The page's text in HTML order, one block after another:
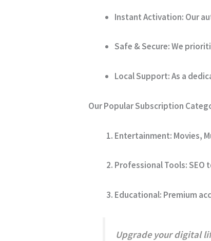
Instant Activation: Our
Safe & Secure:We
Local Support:As a
Our Popular Subscription
Entertainment: Movies,
Professional Tools:SEO
Educational: Premium
Upgrade your digital